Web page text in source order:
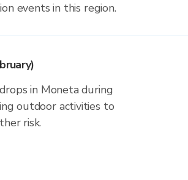
events in this region.
in Moneta during
outdoor activities to
risk.